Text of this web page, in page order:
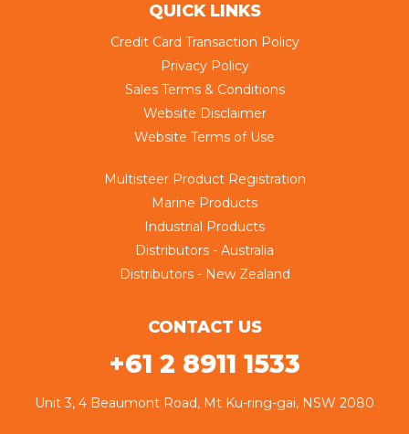
QUICK LINKS
Credit Card Transaction Policy
Privacy Policy
Sales Terms & Conditions
Website Disclaimer
Website Terms of Use
Multisteer Product Registration
Marine Products
Industrial Products
Distributors - Australia
Distributors - New Zealand
CONTACT US
+61 2 8911 1533
Unit 3, 4 Beaumont Road, Mt Ku-ring-gai, NSW 2080